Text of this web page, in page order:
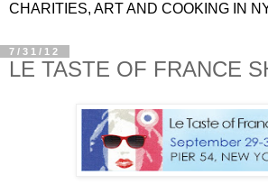
CHARITIES, ART AND COOKING IN
7/31/12
LE TASTE OF FRANCE